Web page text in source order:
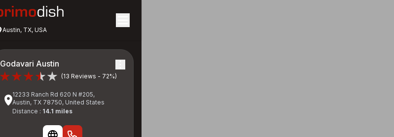
Austin, TX, USA
Godavari Austin
(13 Reviews - 72%)
12233 Ranch Rd 620 N #205,
Austin, TX 78750, United States
Distance : 14.1 miles